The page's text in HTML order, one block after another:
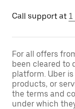
Call support at 1
For all offers
been cleared to
platform. Uber
products, or
the terms and
under which